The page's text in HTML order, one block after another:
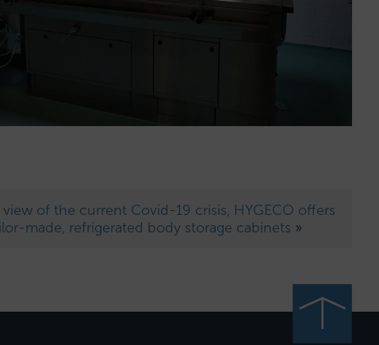
view of the current Covid-19 crisis, HYGECO offers
made, refrigerated body storage cabinets »